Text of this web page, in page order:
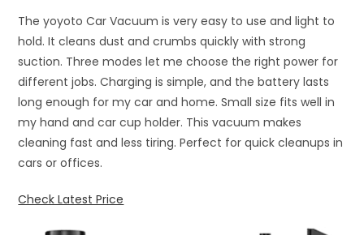
The yoyoto Car Vacuum is very easy to use and light to
hold. It cleans dust and crumbs quickly with strong
suction. Three modes let me choose the right power for
different jobs. Charging is simple, and the battery lasts
long enough for my car and home. Small size fits well in
my hand and car cup holder. This vacuum makes
cleaning fast and less tiring. Perfect for quick cleanups in
cars or offices.
Check Latest Price